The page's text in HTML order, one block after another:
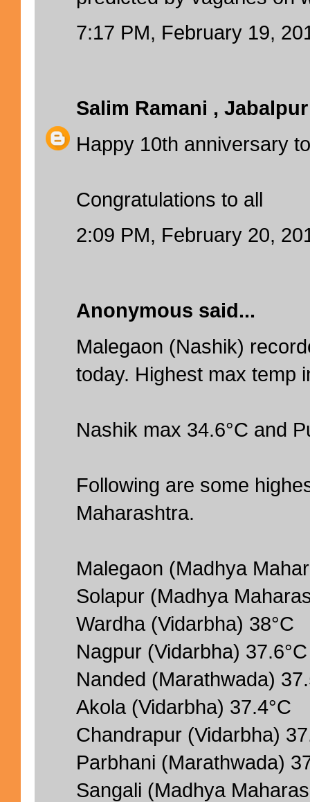
7:17 PM, February 19,
Salim Ramani , Jabalpur
Happy 10th anniversary
Congratulations to all
2:09 PM, February 20,
Anonymous said...
Malegaon (Nashik)
today. Highest max temp
Nashik max 34.6°C and
Following are some
Maharashtra.
Malegaon (Madhya
Solapur (Madhya
Wardha (Vidarbha) 38°C
Nagpur (Vidarbha) 37.6°C
Nanded (Marathwada)
Akola (Vidarbha) 37.4°C
Chandrapur (Vidarbha)
Parbhani (Marathwada)
Sangali (Madhya